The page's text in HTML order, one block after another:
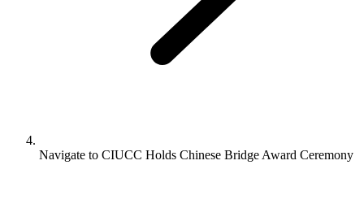
Navigate to CIUCC Holds Chinese Bridge Award Ceremony